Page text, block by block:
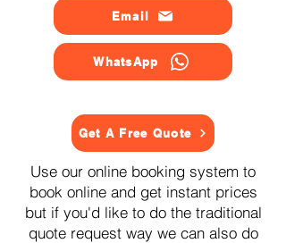
Email
WhatsApp
Get A Free Quote
Use our online booking system to
book online and get instant prices
but if you'd like to do the traditional
quote request way we can also do